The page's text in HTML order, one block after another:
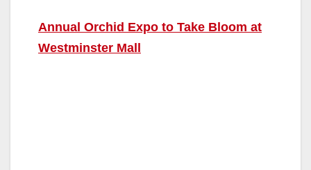
Annual Orchid Expo to Take Bloom at
Westminster Mall